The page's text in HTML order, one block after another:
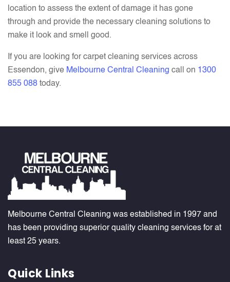
location to assess the extent of damage it has gone
through and provide the necessary cleaning solutions to
make it look and smell good.
If you are looking for carpet cleaning services across
Essendon, give Melbourne Central Cleaning call on 1300
855 088 today.
Melbourne Central Cleaning was established in 1997 and
has been providing superior quality cleaning services for at
least 25 years.
Quick Links